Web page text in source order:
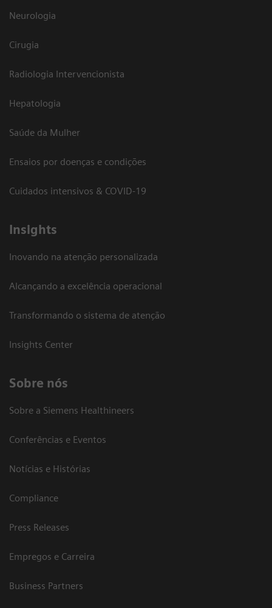
Neurologia
Cirugia
Radiologia Intervencionista
Hepatologia
Saúde da Mulher
Ensaios por doenças e condições
Cuidados intensivos & COVID-19
Insights
Inovando na atenção personalizada
Alcançando a excelência operacional
Transformando o sistema de atenção
Insights Center
Sobre nós
Sobre a Siemens Healthineers
Conferências e Eventos
Notícias e Histórias
Compliance
Press Releases
Empregos e Carreira
Business Partners